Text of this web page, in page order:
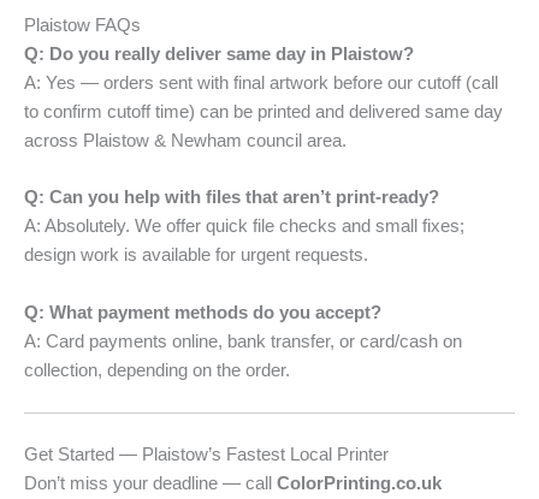
Plaistow FAQs
Q: Do you really deliver same day in Plaistow?
A: Yes — orders sent with final artwork before our cutoff (call
to confirm cutoff time) can be printed and delivered same day
across Plaistow & Newham council area.
Q: Can you help with files that aren’t print-ready?
A: Absolutely. We offer quick file checks and small fixes;
design work is available for urgent requests.
Q: What payment methods do you accept?
A: Card payments online, bank transfer, or card/cash on
collection, depending on the order.
Get Started — Plaistow’s Fastest Local Printer
Don’t miss your deadline — call ColorPrinting.co.uk